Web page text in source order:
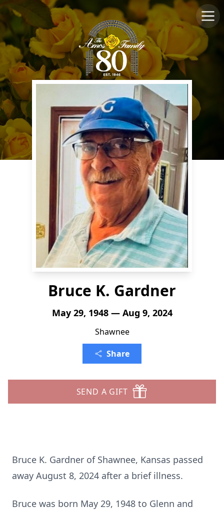
Bruce K. Gardner
May 29, 1948 — Aug 9, 2024
Shawnee
Share
SEND A GIFT
Bruce K. Gardner of Shawnee, Kansas passed
away August 8, 2024 after a brief illness.
Bruce was born May 29, 1948 to Glenn and